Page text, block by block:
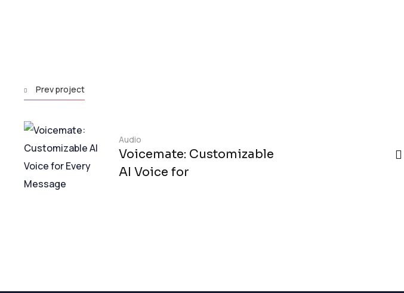
Prev project
Audio
Voicemate: Customizable
AI Voice for